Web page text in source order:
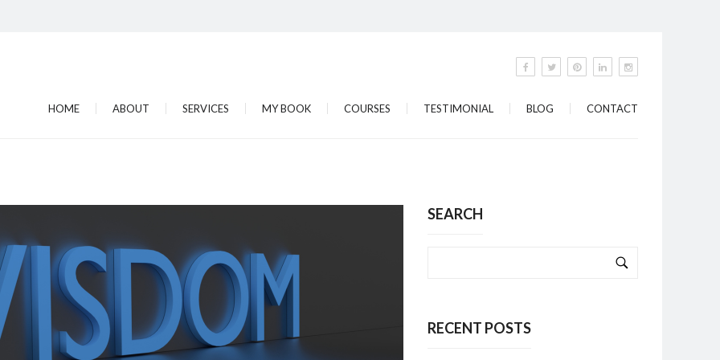
HOME ABOUT SERVICES MY BOOK COURSES TESTIMONIAL BLOG CONTACT
SEARCH
RECENT POSTS